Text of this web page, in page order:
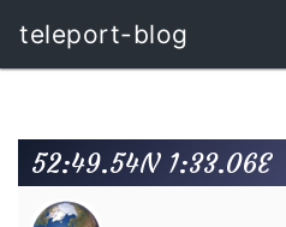
teleport-blog
52:49.54N 1:33.06E